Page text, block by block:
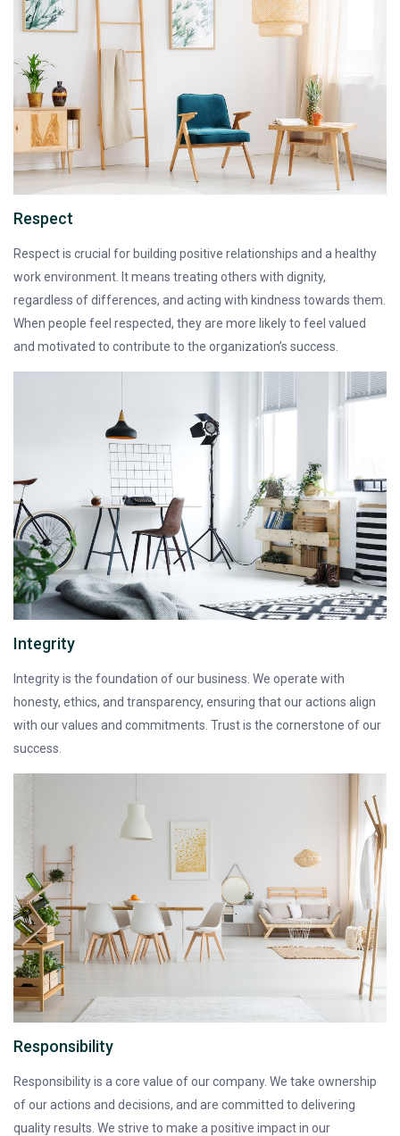
Respect
Respect is crucial for building positive relationships and a healthy
work environment. It means treating others with dignity,
regardless of differences, and acting with kindness towards them.
When people feel respected, they are more likely to feel valued
and motivated to contribute to the organization’s success.
Integrity
Integrity is the foundation of our business. We operate with
honesty, ethics, and transparency, ensuring that our actions align
with our values and commitments. Trust is the cornerstone of our
success.
Responsibility
Responsibility is a core value of our company. We take ownership
of our actions and decisions, and are committed to delivering
quality results. We strive to make a positive impact in our